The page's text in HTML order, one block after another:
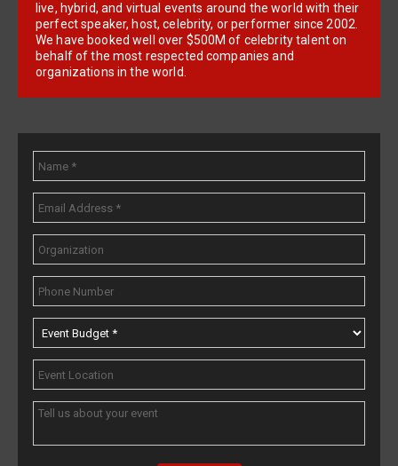
live, hybrid, and virtual events around the world with their
perfect speaker, host, celebrity, or performer since 2002.
We have booked well over $500M of celebrity talent on
behalf of the most respected companies and
organizations in the world.